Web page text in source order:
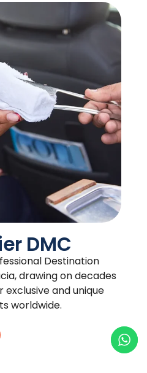
DMC
Destination
drawing on decades
and unique
worldwide.